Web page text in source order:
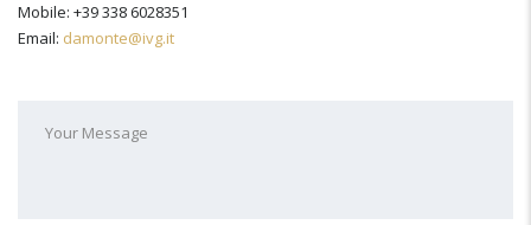
Mobile: +39 338 6028351
Email: damonte@ivg.it